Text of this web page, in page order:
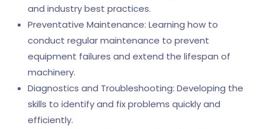
and industry best practices.
Preventative Maintenance: Learning how to
conduct regular maintenance to prevent
equipment failures and extend the lifespan of
machinery.
Diagnostics and Troubleshooting: Developing the
skills to identify and fix problems quickly and
efficiently.